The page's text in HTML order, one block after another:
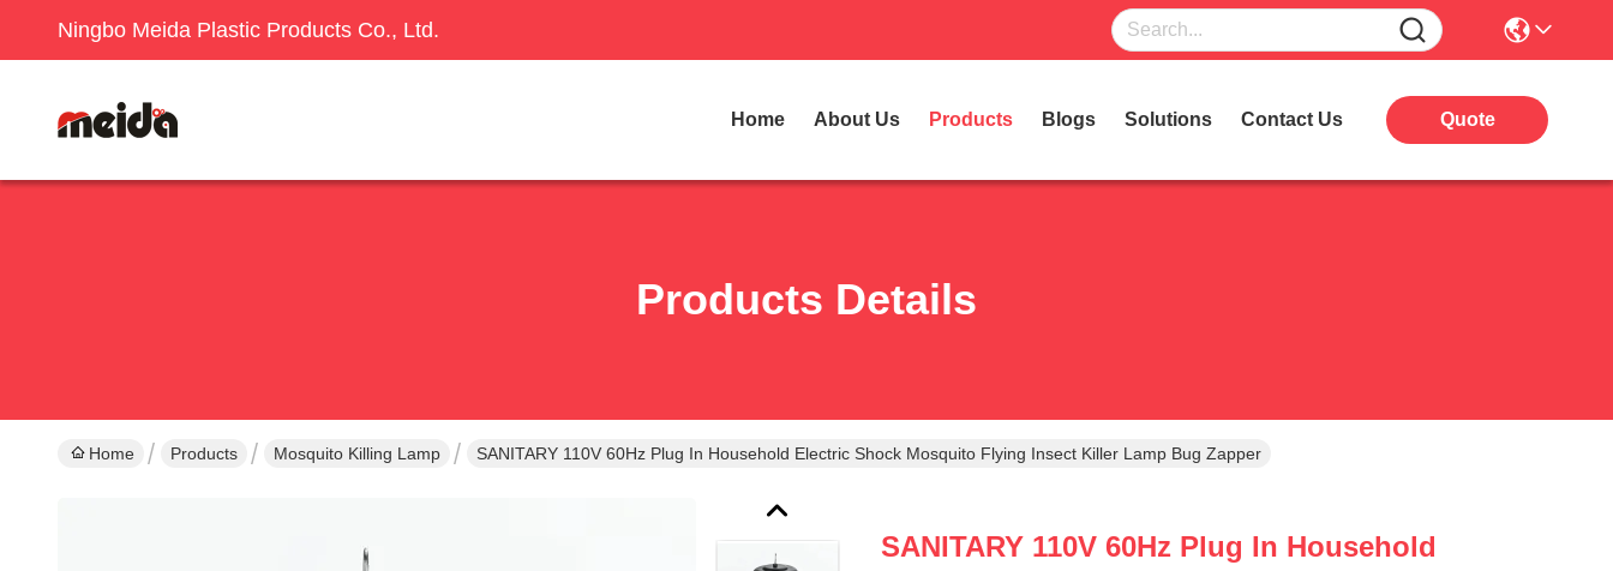
Ningbo Meida Plastic Products Co., Ltd.
Home About Us Products Blogs Solutions Contact Us Quote
Products Details
Home Products Mosquito Killing Lamp SANITARY 110V 60Hz Plug In Household Electric Shock Mosquito Flying Insect Killer Lamp Bug Zapper
SANITARY 110V 60Hz Plug In Household